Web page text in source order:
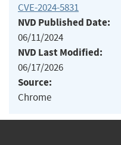
CVE-2024-5831
NVD Published Date:
06/11/2024
NVD Last Modified:
06/17/2026
Source:
Chrome